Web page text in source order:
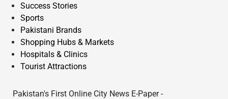
Success Stories
Sports
Pakistani Brands
Shopping Hubs & Markets
Hospitals & Clinics
Tourist Attractions
Pakistan's First Online City News E-Paper -